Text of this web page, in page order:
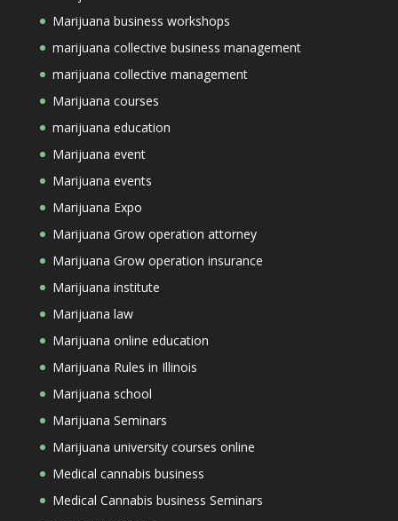
Marijuana business workshops
marijuana collective business management
marijuana collective management
Marijuana courses
marijuana education
Marijuana event
Marijuana events
Marijuana Expo
Marijuana Grow operation attorney
Marijuana Grow operation insurance
Marijuana institute
Marijuana law
Marijuana online education
Marijuana Rules in Illinois
Marijuana school
Marijuana Seminars
Marijuana university courses online
Medical cannabis business
Medical Cannabis business Seminars